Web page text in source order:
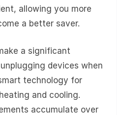
allowing you more
a better saver.
a significant
devices when
technology for
and cooling.
accumulate over